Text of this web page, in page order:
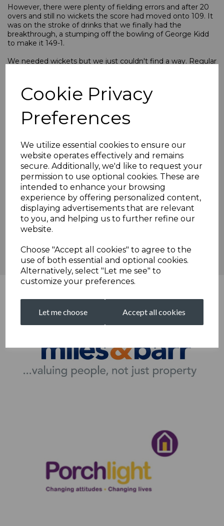
Cookie Privacy
Preferences
We utilize essential cookies to ensure our
website operates effectively and remains
secure. Additionally, we'd like to request your
permission to use optional cookies. These are
intended to enhance your browsing
experience by offering personalized content,
displaying advertisements that are relevant
to you, and helping us to further refine our
website.
Choose "Accept all cookies" to agree to the
use of both essential and optional cookies.
Alternatively, select "Let me see" to
customize your preferences.
Let me choose Accept all cookies
However, there were plenty of fielding errors and after 20
overs and still no wickets the score had moved onto 109. It
was on the stroke of drinks that we finally had the
breakthrough, a stumping off the bowling of George Kidd
to make it 149-1.
We needed wickets but we just couldn't find a way. Regular
scoring from 30 - 38 overs produced 70 runs, Stickells
made his 100, an annoyingly brilliant ton it was too. He
eventually fell for 138, with 2 runs required, caught by
Jamie, bowled by George. We were put out of our misery in
the 40th over.
It's been a tough season, relegation means we can find our
level, rebuild and blood the youngsters. If we are to
compete we must train as a club, not just the 1st team but
the whole club.
We have 1 game remaining next week against Bromley
Common, we will be hoping to end with a win, they have
nothing to play for and hopefully won't travel well. Come
along, have a beer or 2 and give us some verbal
encouragement or abuse and lets enjoy the end of season
as a club.
Scorecard